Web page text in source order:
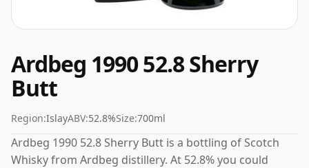
Ardbeg 1990 52.8 Sherry
Butt
Region:IslayABV:52.8%Size:700ml
Ardbeg 1990 52.8 Sherry Butt is a bottling of Scotch
Whisky from Ardbeg distillery. At 52.8% you could